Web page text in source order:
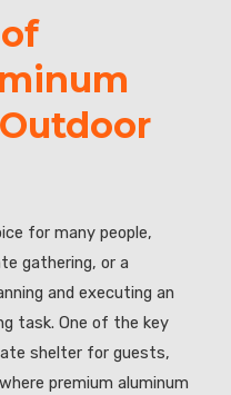
for many people,
gathering, or a
and executing an
task. One of the key
shelter for guests,
premium aluminum